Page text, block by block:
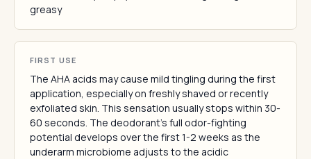
greasy
FIRST USE
The AHA acids may cause mild tingling during the first
application, especially on freshly shaved or recently
exfoliated skin. This sensation usually stops within 30-
60 seconds. The deodorant's full odor-fighting
potential develops over the first 1-2 weeks as the
underarm microbiome adjusts to the acidic